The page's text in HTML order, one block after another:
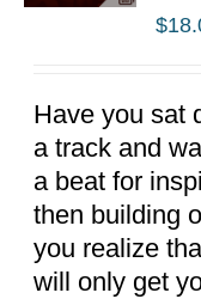
$
Have you sat
a track and
a beat for
then building
you realize
will only get